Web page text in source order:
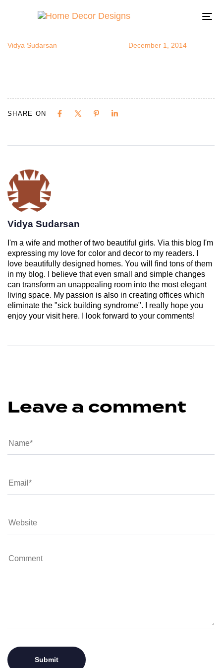
Vidya Sudarsan December 1, 2014
SHARE ON
Vidya Sudarsan
I'm a wife and mother of two beautiful girls. Via this blog I'm
expressing my love for color and decor to my readers. I
love beautifully designed homes. You will find tons of them
in my blog. I believe that even small and simple changes
can transform an unappealing room into the most elegant
living space. My passion is also in creating offices which
eliminate the "sick building syndrome". I really hope you
enjoy your visit here. I look forward to your comments!
Leave a comment